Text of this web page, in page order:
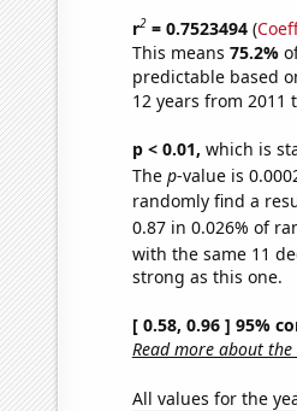
r2= 0.7523494(
This means 75.2%
predictable based
12 years from 2011
p < 0.01, which is
The p-value is
randomly find a
0.87 in 0.026% of
with the same 11
strong as this one.
[ 0.58, 0.96 ] 95%
Read more about
All values for the